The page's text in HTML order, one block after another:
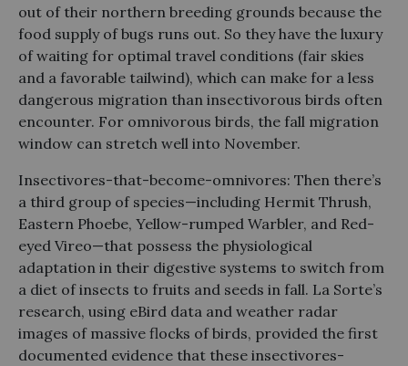
out of their northern breeding grounds because the
food supply of bugs runs out. So they have the luxury
of waiting for optimal travel conditions (fair skies
and a favorable tailwind), which can make for a less
dangerous migration than insectivorous birds often
encounter. For omnivorous birds, the fall migration
window can stretch well into November.
Insectivores-that-become-omnivores: Then there’s
a third group of species—including Hermit Thrush,
Eastern Phoebe, Yellow-rumped Warbler, and Red-
eyed Vireo—that possess the physiological
adaptation in their digestive systems to switch from
a diet of insects to fruits and seeds in fall. La Sorte’s
research, using eBird data and weather radar
images of massive flocks of birds, provided the first
documented evidence that these insectivores-